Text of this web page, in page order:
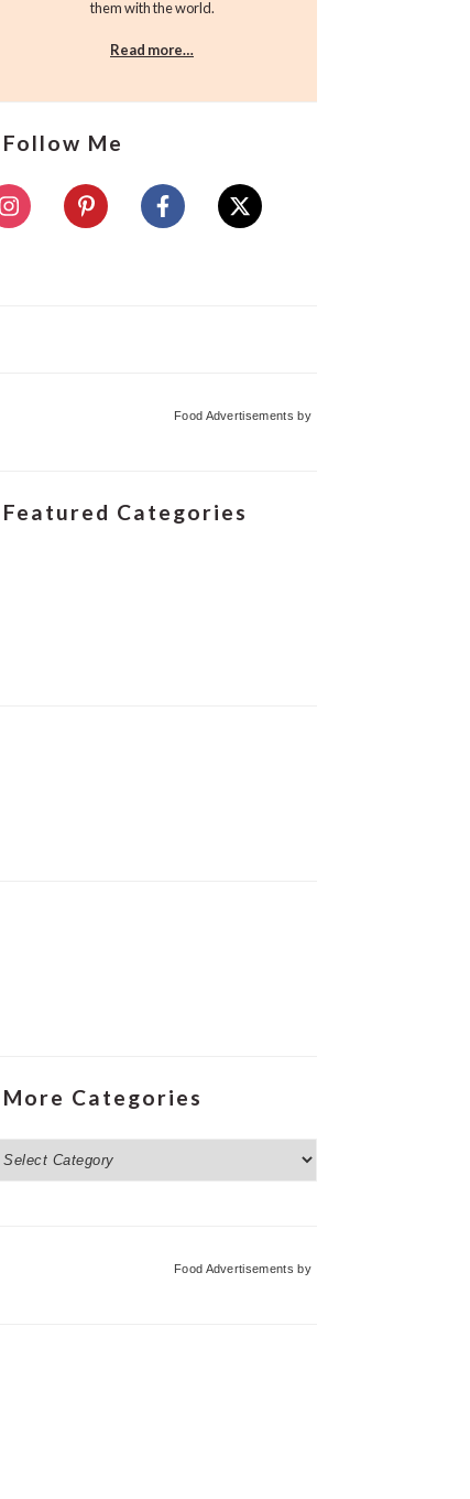
them with the world.
Read more…
Follow Me
Food Advertisements by
Featured Categories
More Categories
Food Advertisements by